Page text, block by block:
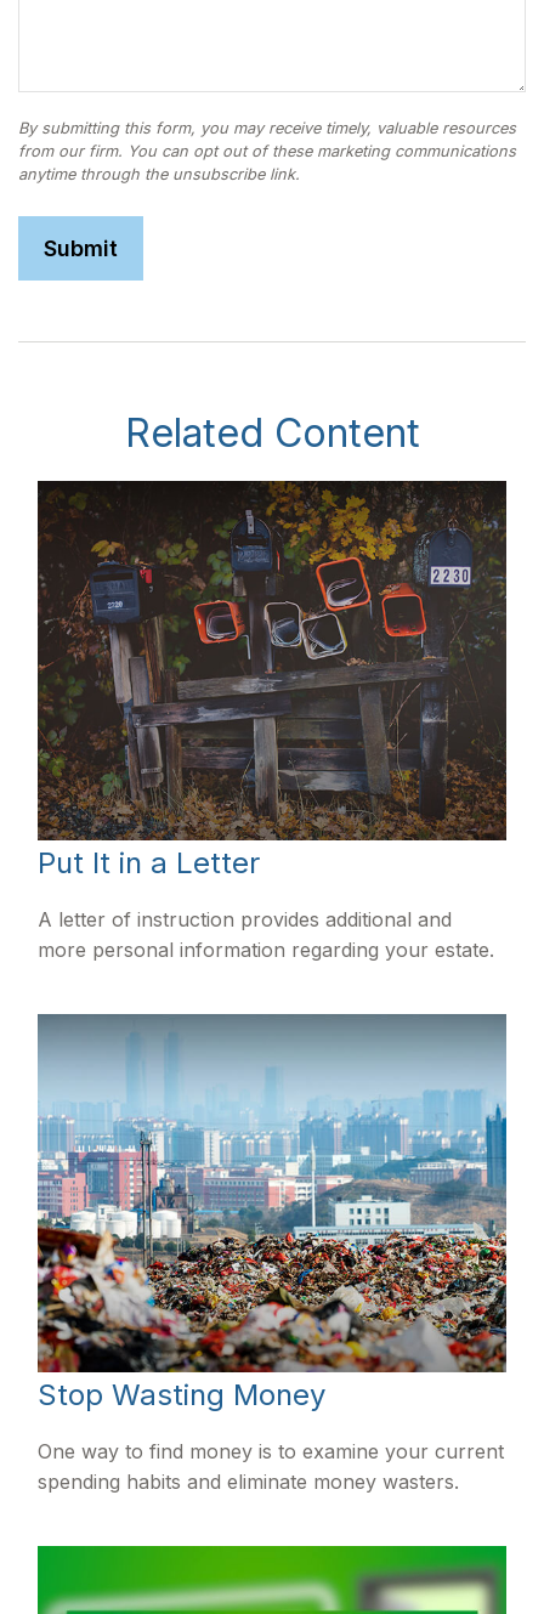
Related Content
Put It in a Letter
A letter of instruction provides additional and
more personal information regarding your estate.
Stop Wasting Money
One way to find money is to examine your current
spending habits and eliminate money wasters.